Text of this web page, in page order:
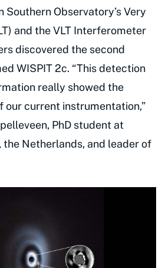
Southern Observatory’s Very
and the VLT Interferometer
discovered the second
WISPIT 2c. “This detection
really showed the
our current instrumentation,”
PhD student at
the Netherlands, and leader of